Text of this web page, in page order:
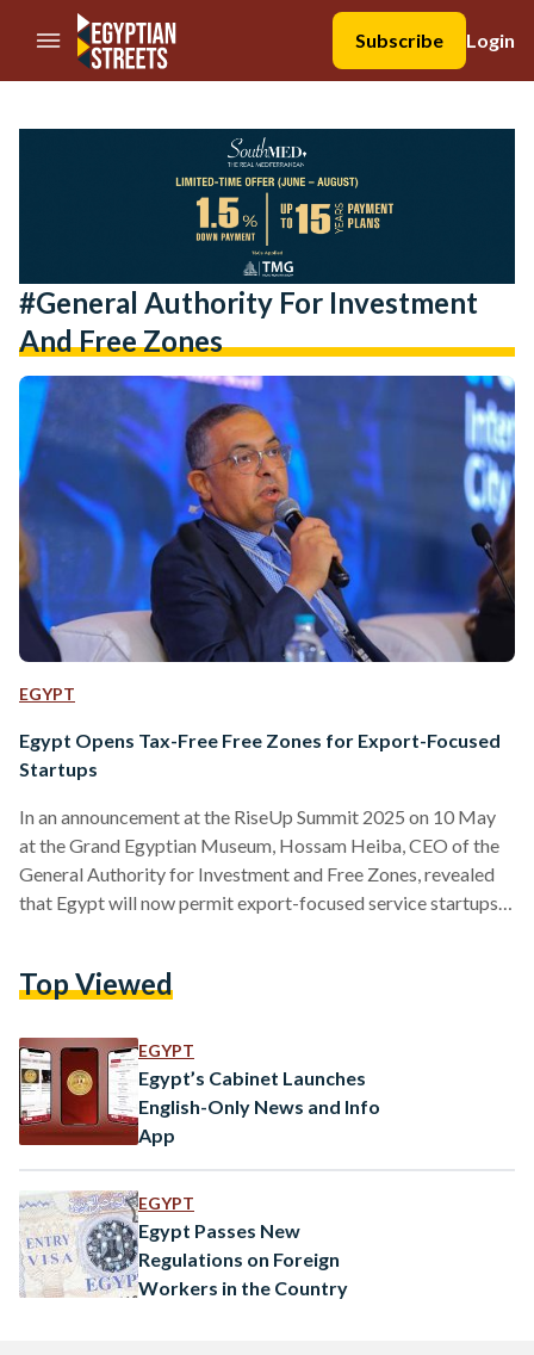
//Skip to content
Subscribe
Login
#General Authority For Investment
And Free Zones
EGYPT
Egypt Opens Tax-Free Free Zones for Export-Focused
Startups
In an announcement at the RiseUp Summit 2025 on 10 May
at the Grand Egyptian Museum, Hossam Heiba, CEO of the
General Authority for Investment and Free Zones, revealed
that Egypt will now permit export-focused service startups
first-of-its-kind initiative aimed at boosting investment and
for startup headquarters, with a focus on attracting
companies…
Top Viewed
EGYPT
Egypt’s Cabinet Launches
English-Only News and Info
App
EGYPT
Egypt Passes New
Regulations on Foreign
Workers in the Country